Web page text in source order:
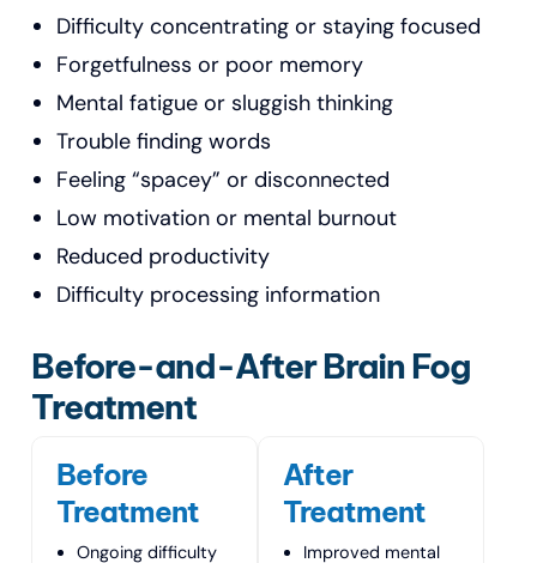
Difficulty concentrating or staying focused
Forgetfulness or poor memory
Mental fatigue or sluggish thinking
Trouble finding words
Feeling “spacey” or disconnected
Low motivation or mental burnout
Reduced productivity
Difficulty processing information
Before-and-After Brain Fog
Treatment
Before
Treatment
Ongoing difficulty
After
Treatment
Improved mental